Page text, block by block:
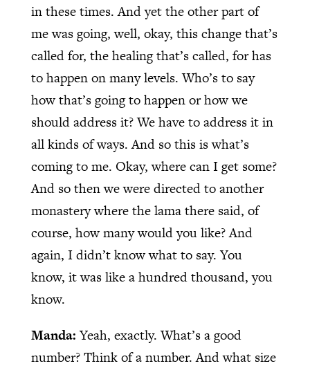
in these times. And yet the other part of
me was going, well, okay, this change that’s
called for, the healing that’s called, for has
to happen on many levels. Who’s to say
how that’s going to happen or how we
should address it? We have to address it in
all kinds of ways. And so this is what’s
coming to me. Okay, where can I get some?
And so then we were directed to another
monastery where the lama there said, of
course, how many would you like? And
again, I didn’t know what to say. You
know, it was like a hundred thousand, you
know.
Manda:Yeah, exactly. What’s a good
number? Think of a number. And what size